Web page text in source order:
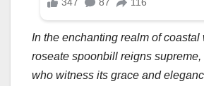
In the enchanting realm of coastal
roseate spoonbill reigns
who witness its grace and